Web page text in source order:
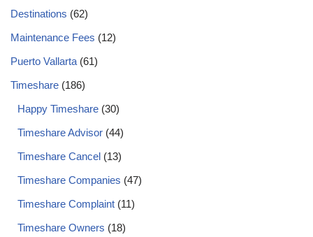
Destinations (62)
Maintenance Fees (12)
Puerto Vallarta (61)
Timeshare (186)
Happy Timeshare (30)
Timeshare Advisor (44)
Timeshare Cancel (13)
Timeshare Companies (47)
Timeshare Complaint (11)
Timeshare Owners (18)